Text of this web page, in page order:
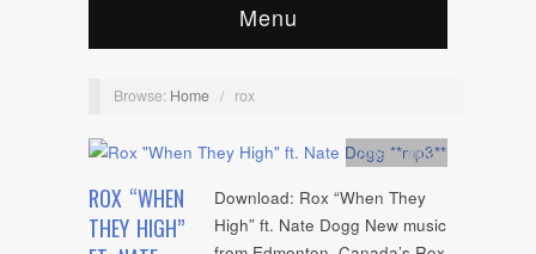
Menu
Browse: Home / rox
ROX “WHEN
THEY HIGH”
Artists,mp3
Download: Rox “When They
High” ft. Nate Dogg New music